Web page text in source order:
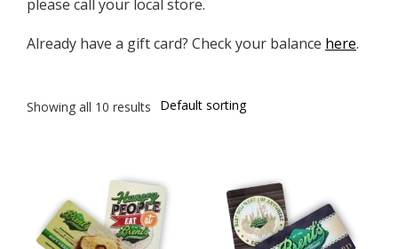
please call your local store.
Already have a gift card? Check your balance here.
Showing all 10 results